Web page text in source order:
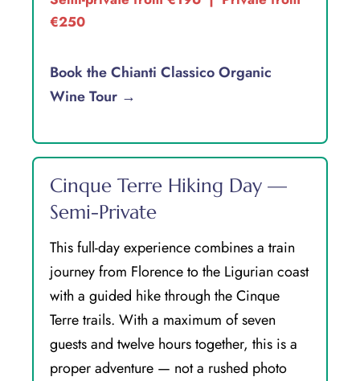
€250
Book the Chianti Classico Organic
Wine Tour →
Cinque Terre Hiking Day —
Semi-Private
This full-day experience combines a train
journey from Florence to the Ligurian coast
with a guided hike through the Cinque
Terre trails. With a maximum of seven
guests and twelve hours together, this is a
proper adventure — not a rushed photo